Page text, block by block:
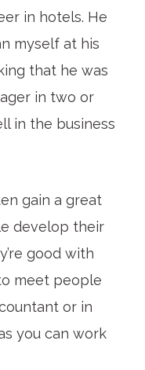
in hotels. He
myself at his
that he was
in two or
in the business
gain a great
develop their
good with
meet people
or in
you can work